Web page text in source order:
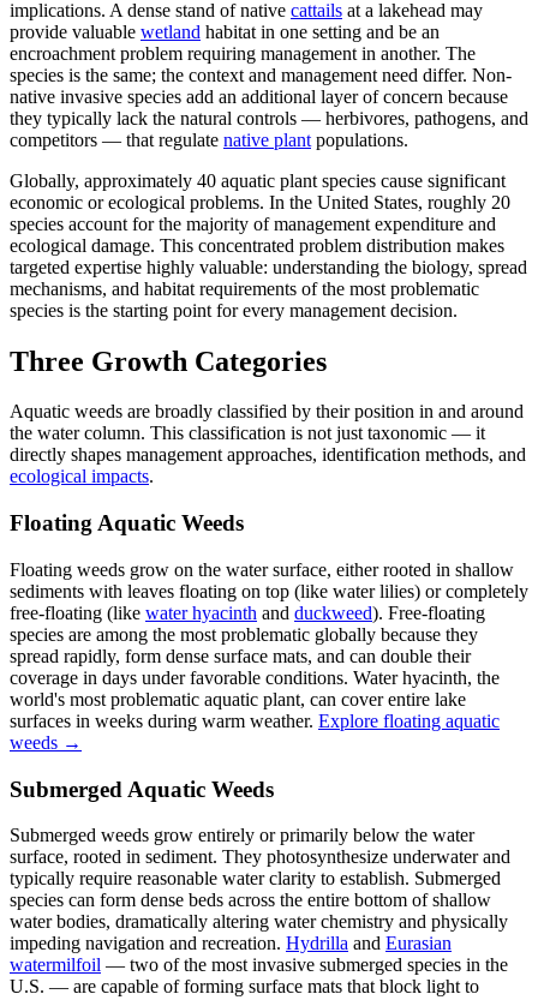
implications. A dense stand of native cattails at a lakehead may
provide valuable wetland habitat in one setting and be an
encroachment problem requiring management in another. The
species is the same; the context and management need differ. Non-
native invasive species add an additional layer of concern because
they typically lack the natural controls — herbivores, pathogens, and
competitors — that regulate native plant populations.
Globally, approximately 40 aquatic plant species cause significant
economic or ecological problems. In the United States, roughly 20
species account for the majority of management expenditure and
ecological damage. This concentrated problem distribution makes
targeted expertise highly valuable: understanding the biology, spread
mechanisms, and habitat requirements of the most problematic
species is the starting point for every management decision.
Three Growth Categories
Aquatic weeds are broadly classified by their position in and around
the water column. This classification is not just taxonomic — it
directly shapes management approaches, identification methods, and
ecological impacts.
Floating Aquatic Weeds
Floating weeds grow on the water surface, either rooted in shallow
sediments with leaves floating on top (like water lilies) or completely
free-floating (like water hyacinth and duckweed). Free-floating
species are among the most problematic globally because they
spread rapidly, form dense surface mats, and can double their
coverage in days under favorable conditions. Water hyacinth, the
world's most problematic aquatic plant, can cover entire lake
surfaces in weeks during warm weather. Explore floating aquatic
weeds →
Submerged Aquatic Weeds
Submerged weeds grow entirely or primarily below the water
surface, rooted in sediment. They photosynthesize underwater and
typically require reasonable water clarity to establish. Submerged
species can form dense beds across the entire bottom of shallow
water bodies, dramatically altering water chemistry and physically
impeding navigation and recreation. Hydrilla and Eurasian
watermilfoil — two of the most invasive submerged species in the
U.S. — are capable of forming surface mats that block light to